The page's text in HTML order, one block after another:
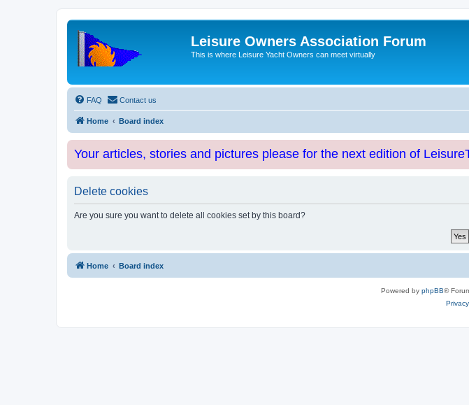
Leisure Owners Association Forum
This is where Leisure Yacht Owners can meet virtually
FAQ Contact us
Home Board index
Your articles, stories and pictures please for the next edition of
Delete cookies
Are you sure you want to delete all cookies set by this board?
Home Board index
Powered by phpBB®
Privacy